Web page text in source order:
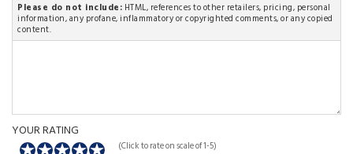
Please do not include: HTML, references to other retailers, pricing, personal
information, any profane, inflammatory or copyrighted comments, or any copied
content.
YOUR RATING
(Click to rate on scale of 1-5)